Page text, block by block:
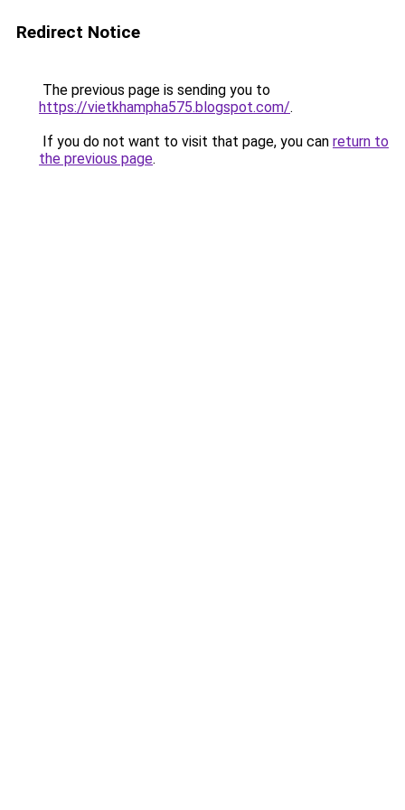
Redirect Notice
The previous page is sending you to
https://vietkhampha575.blogspot.com/.
If you do not want to visit that page, you can return to
the previous page.